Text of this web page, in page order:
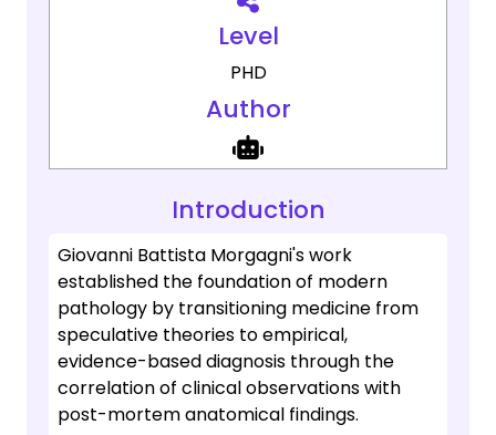
Introduction
Giovanni Battista Morgagni's work
established the foundation of modern
pathology by transitioning medicine from
speculative theories to empirical,
evidence-based diagnosis through the
correlation of clinical observations with
post-mortem anatomical findings.
Level
PHD
Author